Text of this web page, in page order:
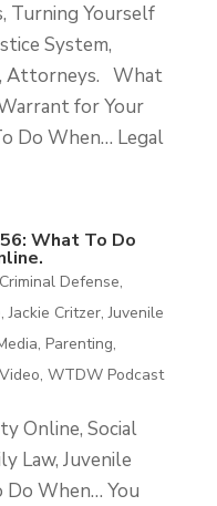
Turning Yourself
System,
Attorneys. What
for Your
Do When… Legal
What To Do
Criminal Defense,
,Jackie Critzer,Juvenile
, Parenting,
Video, WTDW Podcast
Online, Social
Law, Juvenile
Do When… You